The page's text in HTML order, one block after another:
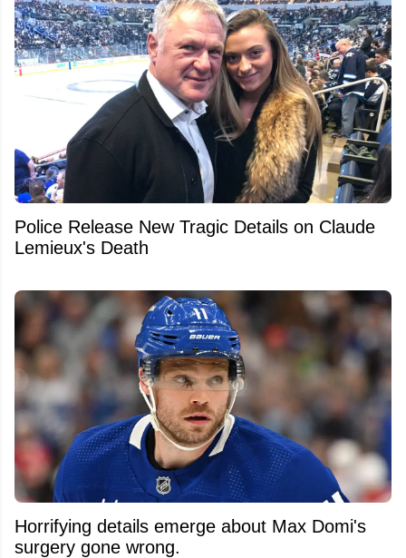
Police Release New Tragic Details on Claude
Lemieux's Death
Horrifying details emerge about Max Domi's
surgery gone wrong.